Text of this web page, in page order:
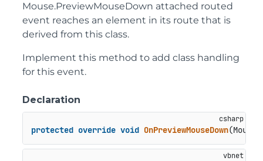
Mouse.PreviewMouseDown attached routed
event reaches an element in its route that is
derived from this class.
Implement this method to add class handling
for this event.
Declaration
protected override void OnPreviewMouseDown(